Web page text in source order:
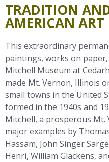
TRADITION
AMERICAN ART
This extraordinary
paintings, works on
Mitchell Museum at
made Mt. Vernon, Illinois
small towns in the United
formed in the 1940s and
Mitchell, a prosperous Mt.
major examples by
Hassam, John Singer
Henri, William Glackens,